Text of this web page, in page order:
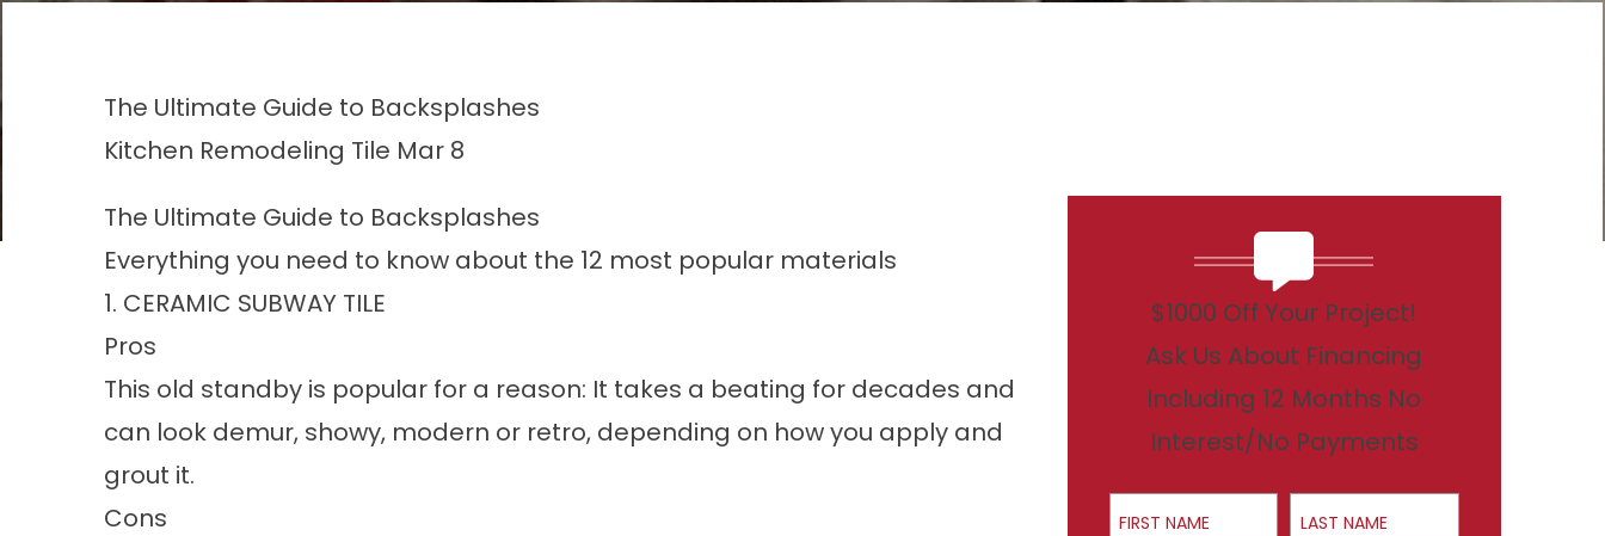
The Ultimate Guide to Backsplashes
Kitchen Remodeling Tile Mar 8
The Ultimate Guide to Backsplashes
Everything you need to know about the 12 most popular materials
1. CERAMIC SUBWAY TILE
Pros
This old standby is popular for a reason: It takes a beating for decades and
can look demur, showy, modern or retro, depending on how you apply and
grout it.
Cons
$1000 Off Your Project!
Ask Us About Financing
Including 12 Months No
Interest/No Payments
First Name Last Name